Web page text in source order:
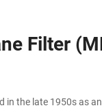
Filter
in the late 1950s as